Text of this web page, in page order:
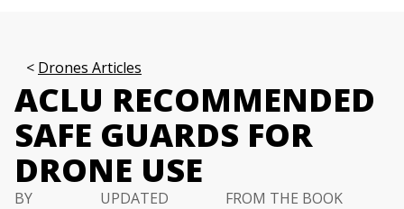
Drones Articles
ACLU RECOMMENDED
SAFE GUARDS FOR
DRONE USE
BY
UPDATED
FROM THE BOOK